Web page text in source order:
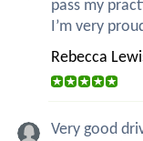
pass my
I’m very
Rebecca
Very good